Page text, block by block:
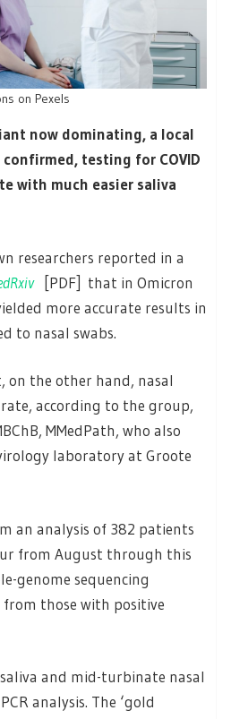
on Pexels
now dominating, a local
testing for COVID
with much easier saliva
researchers reported in a
[PDF] that in Omicron
more accurate results in
to nasal swabs.
on the other hand, nasal
according to the group,
MMedPath, who also
laboratory at Groote
an analysis of 382 patients
from August through this
genome sequencing
those with positive
and mid-turbinate nasal
analysis. The ‘gold